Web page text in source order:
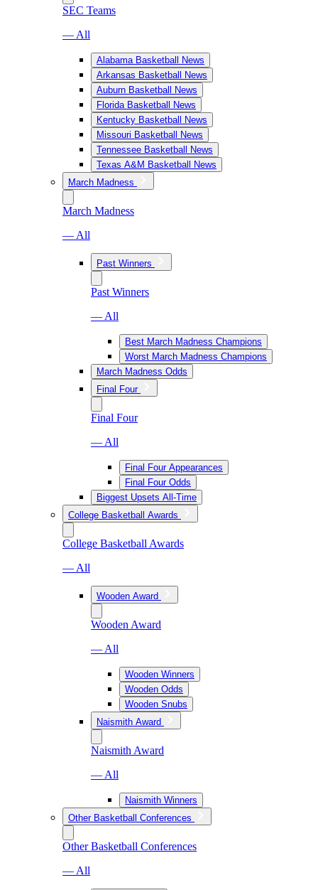
SEC Teams
— All
Alabama Basketball News
Arkansas Basketball News
Auburn Basketball News
Florida Basketball News
Kentucky Basketball News
Missouri Basketball News
Tennessee Basketball News
Texas A&M Basketball News
March Madness
March Madness
— All
Past Winners
Past Winners
— All
Best March Madness Champions
Worst March Madness Champions
March Madness Odds
Final Four
Final Four
— All
Final Four Appearances
Final Four Odds
Biggest Upsets All-Time
College Basketball Awards
College Basketball Awards
— All
Wooden Award
Wooden Award
— All
Wooden Winners
Wooden Odds
Wooden Snubs
Naismith Award
Naismith Award
— All
Naismith Winners
Other Basketball Conferences
Other Basketball Conferences
— All